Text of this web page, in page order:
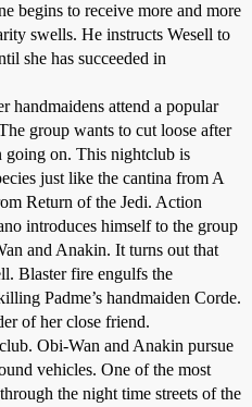
begins to receive more and more
swells. He instructs Wesell to
she has succeeded in
handmaidens attend a popular
group wants to cut loose after
going on. This nightclub is
just like the cantina from A
Return of the Jedi. Action
introduces himself to the group
and Anakin. It turns out that
Blaster fire engulfs the
Padme’s handmaiden Corde.
of her close friend.
Obi-Wan and Anakin pursue
vehicles. One of the most
the night time streets of the